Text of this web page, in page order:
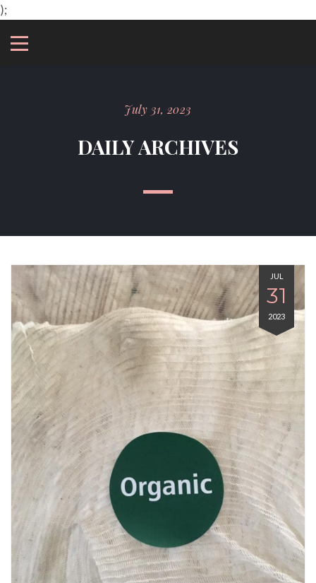
);
July 31, 2023
DAILY ARCHIVES
JUL
31
2023